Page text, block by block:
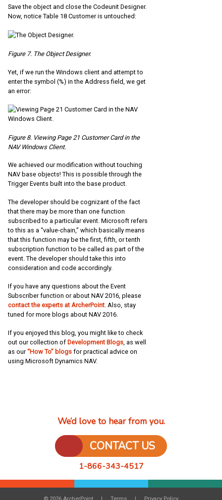
Save the object and close the Codeunit Designer.
Now, notice Table 18 Customer is untouched:
Figure 7. The Object Designer.
Yet, if we run the Windows client and attempt to
enter the symbol (%) in the Address field, we get
an error:
Figure 8. Viewing Page 21 Customer Card in the
NAV Windows Client.
We achieved our modification without touching
NAV base objects! This is possible through the
Trigger Events built into the base product.
The developer should be cognizant of the fact
that there may be more than one function
subscribed to a particular event. Microsoft refers
to this as a “value-chain,” which basically means
that this function may be the first, fifth, or tenth
subscription function to be called as part of the
event. The developer should take this into
consideration and code accordingly.
If you have any questions about the Event
Subscriber function or about NAV 2016, please
contact the experts at ArcherPoint. Also, stay
tuned for more blogs about NAV 2016.
If you enjoyed this blog, you might like to check
out our collection of Development Blogs, as well
as our“How To” blogs for practical advice on
using Microsoft Dynamics NAV.
We’d love to hear from you.
CONTACT US
1-866-343-4517